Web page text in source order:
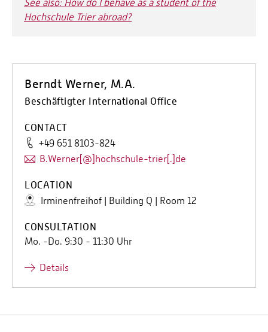
See also: How do I behave as a student of the
Hochschule Trier abroad?
Berndt Werner, M.A.
Beschäftigter International Office
CONTACT
+49 651 8103-824
B.Werner[@]hochschule-trier[.]de
LOCATION
Irminenfreihof | Building Q | Room 12
CONSULTATION
Mo. -Do. 9:30 - 11:30 Uhr
Details